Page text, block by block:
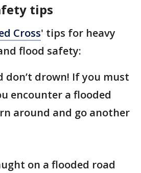
tips
Cross' tips for heavy
flood safety:
don’t drown! If you must
encounter a flooded
around and go another
on a flooded road